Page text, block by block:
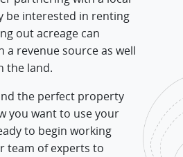
be interested in renting
out acreage can
a revenue source as well
the land.
the perfect property
you want to use your
to begin working
team of experts to